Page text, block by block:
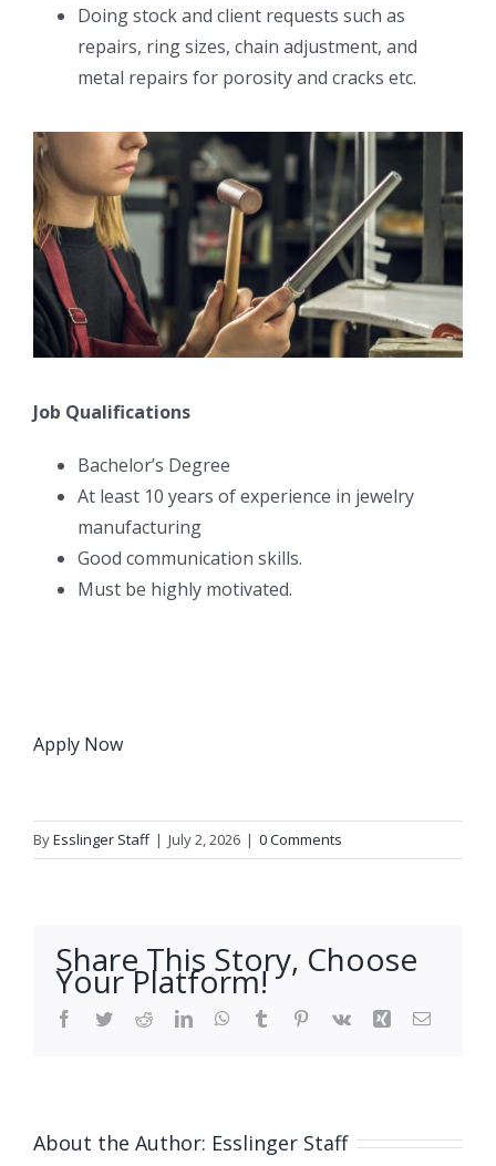
Doing stock and client requests such as
repairs, ring sizes, chain adjustment, and
metal repairs for porosity and cracks etc.
Job Qualifications
Bachelor’s Degree
At least 10 years of experience in jewelry
manufacturing
Good communication skills.
Must be highly motivated.
Apply Now
ByEsslinger Staff | July 2, 2026 | 0 Comments
Share This Story, Choose
Your Platform!
Facebook
TwitterRedditLinkedInWhatsApp
Tumblr Pinterest
Vk Xing Email
About the Author: Esslinger Staff